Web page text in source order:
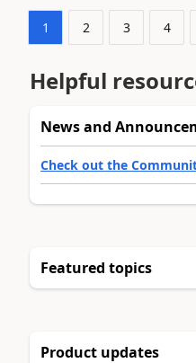
1 2 3 4
Helpful
News and
Check out the
Featured topics
Product updates